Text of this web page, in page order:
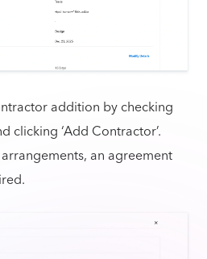
addition by checking
clicking ‘Add Contractor’.
an agreement